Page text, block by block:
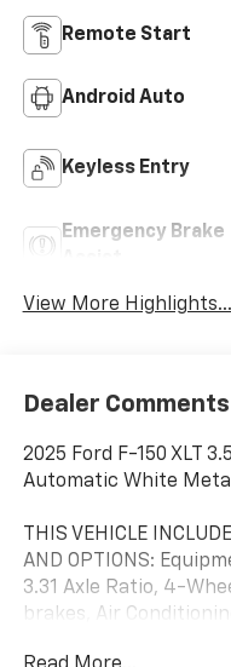
Remote Start
Android Auto
Keyless Entry
Emergency Brake
View More Highlights...
Dealer Comments
2025 Ford F-150 XLT
Automatic White
THIS VEHICLE
AND OPTIONS:
3.31 Axle Ratio, 4-
brakes, Air